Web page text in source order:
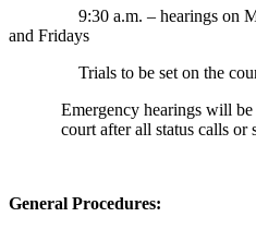
9:30 a.m. – hearings on
and Fridays
Trials to be set on the
Emergency hearings will
court after all status calls or
General Procedures: